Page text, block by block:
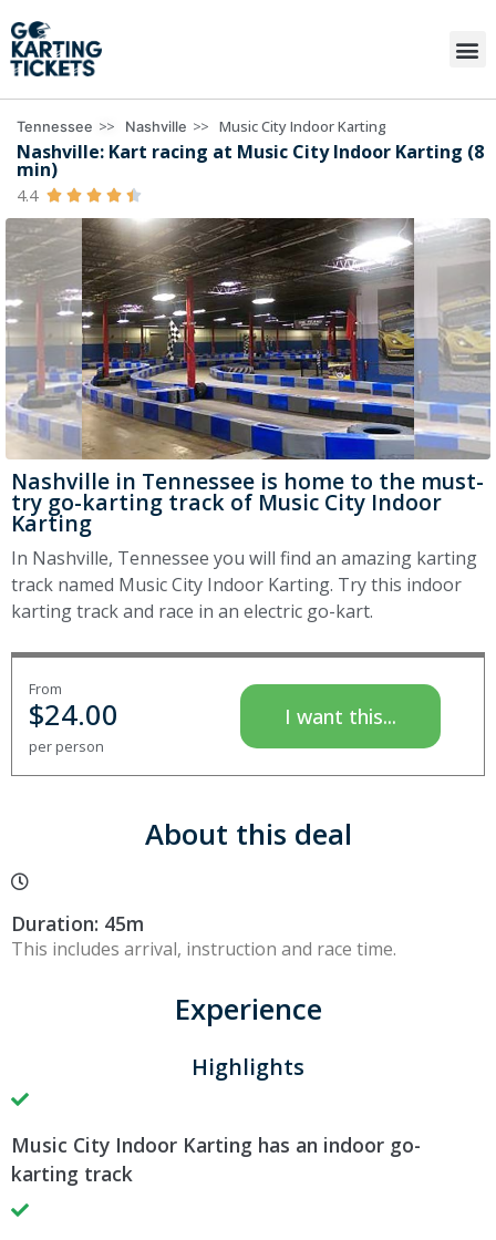
Tennessee >> Nashville >> Music City Indoor Karting
Nashville: Kart racing at Music City Indoor Karting (8
min)
4.4     
Nashville in Tennessee is home to the must-
try go-karting track of Music City Indoor
Karting
In Nashville, Tennessee you will find an amazing karting
track named Music City Indoor Karting. Try this indoor
karting track and race in an electric go-kart.
From
$24.00
per person
I want this...
About this deal
Duration: 45m
This includes arrival, instruction and race time.
Experience
Highlights
Music City Indoor Karting has an indoor go-
karting track